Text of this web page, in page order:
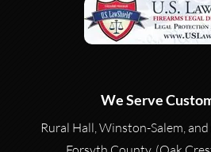
We Serve
Rural Hall, Winston-Salem,